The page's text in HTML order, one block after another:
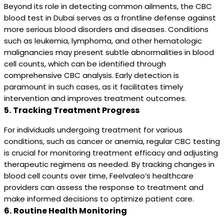
Beyond its role in detecting common ailments, the CBC
blood test in Dubai serves as a frontline defense against
more serious blood disorders and diseases. Conditions
such as leukemia, lymphoma, and other hematologic
malignancies may present subtle abnormalities in blood
cell counts, which can be identified through
comprehensive CBC analysis. Early detection is
paramount in such cases, as it facilitates timely
intervention and improves treatment outcomes.
5. Tracking Treatment Progress
For individuals undergoing treatment for various
conditions, such as cancer or anemia, regular CBC testing
is crucial for monitoring treatment efficacy and adjusting
therapeutic regimens as needed. By tracking changes in
blood cell counts over time, Feelvaleo’s healthcare
providers can assess the response to treatment and
make informed decisions to optimize patient care.
6. Routine Health Monitoring